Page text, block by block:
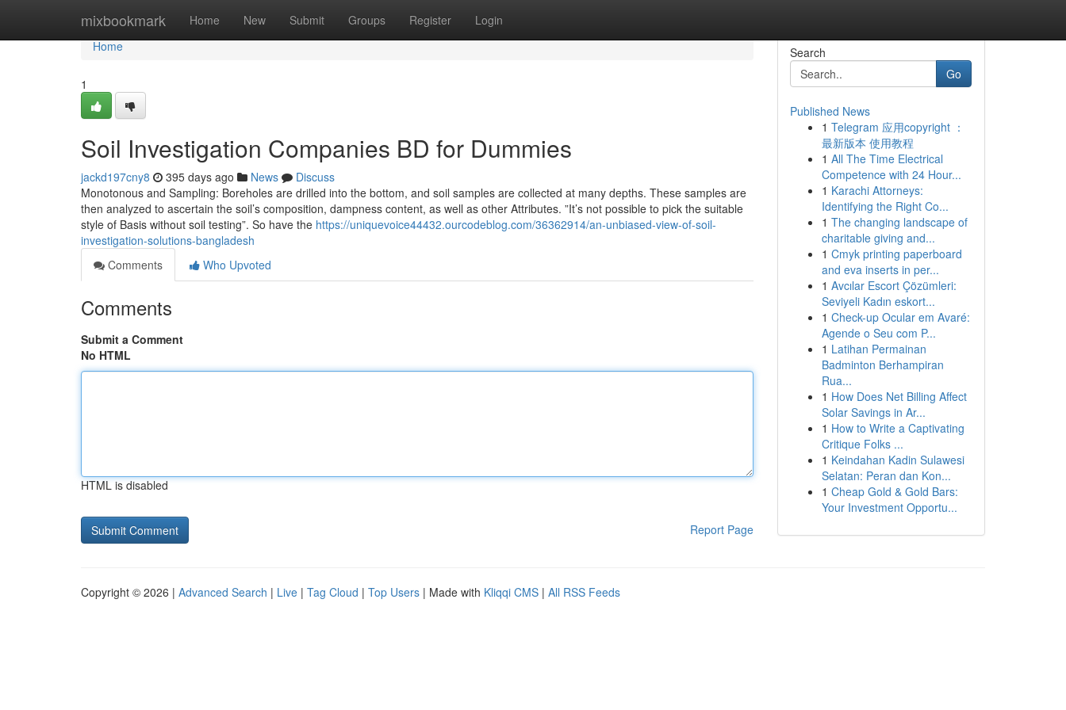
mixbookmark Home New Submit Groups Register Login
Home
Home
1
Soil Investigation Companies BD for Dummies
jackd197cny8 395 days ago News
Discuss
Monotonous and Sampling: Boreholes are drilled into the bottom, and soil samples are collected at many depths. These samples are
then analyzed to ascertain the soil’s composition, dampness content, as well as other Attributes. ”It’s not possible to pick the suitable
style of Basis without soil testing”. So have the https://uniquevoice44432.ourcodeblog.com/36362914/an-unbiased-view-of-soil-
investigation-solutions-bangladesh
Comments
Who Upvoted
Comments
Submit a Comment
No HTML
HTML is disabled
Report Page
Search
Go
Published News
1 Telegram 应用copyright ：
最新版本 使用教程
1 All The Time Electrical
Competence with 24 Hour...
1 Karachi Attorneys:
Identifying the Right Co...
1 The changing landscape of
charitable giving and...
1 Cmyk printing paperboard
and eva inserts in per...
1 Avcılar Escort Çözümleri:
Seviyeli Kadın eskort...
1 Check-up Ocular em Avaré:
Agende o Seu com P...
1 Latihan Permainan
Badminton Berhampiran
Rua...
1 How Does Net Billing Affect
Solar Savings in Ar...
1 How to Write a Captivating
Critique Folks ...
1 Keindahan Kadin Sulawesi
Selatan: Peran dan Kon...
1 Cheap Gold & Gold Bars:
Your Investment Opportu...
Copyright © 2026 | Advanced Search | Live | Tag Cloud | Top Users | Made with Kliqqi CMS | All RSS Feeds